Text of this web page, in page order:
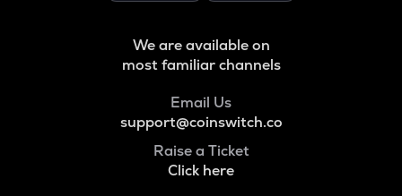
We are available on
most familiar channels
Email Us
support@coinswitch.co
Raise a Ticket
Click here